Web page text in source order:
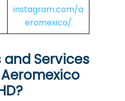
instagram.com/a
eromexico/
Services